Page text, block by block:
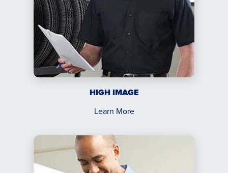
HIGH IMAGE
Learn More